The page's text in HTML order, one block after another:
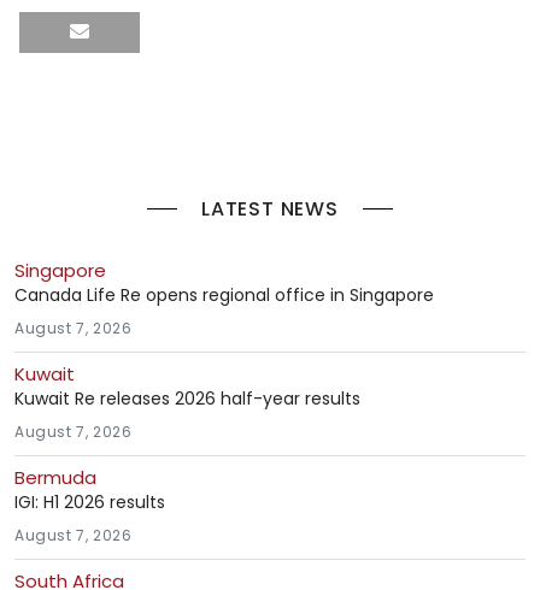
LATEST NEWS
Singapore
Canada Life Re opens regional office in Singapore
August 7, 2026
Kuwait
Kuwait Re releases 2026 half-year results
August 7, 2026
Bermuda
IGI: H1 2026 results
August 7, 2026
South Africa